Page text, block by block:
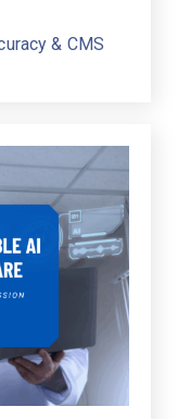
& CMS